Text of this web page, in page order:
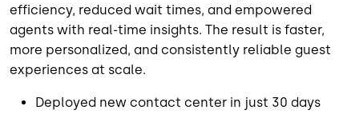
efficiency, reduced wait times, and empowered
agents with real-time insights. The result is faster,
more personalized, and consistently reliable guest
experiences at scale.
Deployed new contact center in just 30 days